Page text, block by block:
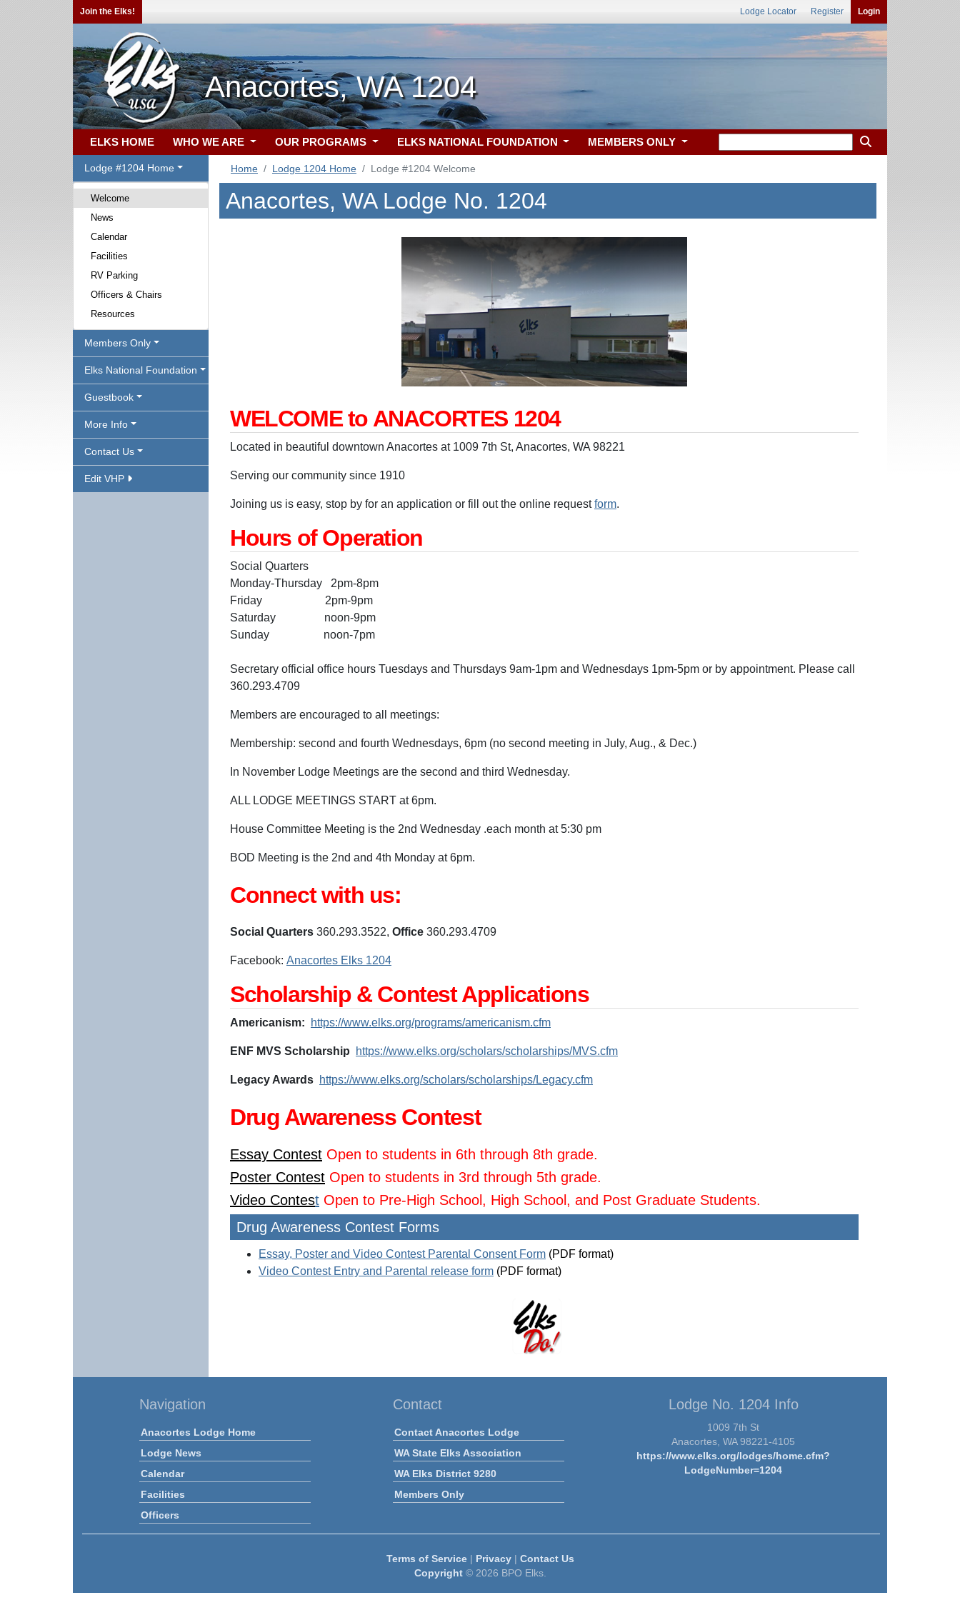
Join the Elks! Lodge Locator Register Login
Anacortes, WA 1204
ELKS HOME WHO WE ARE OUR PROGRAMS ELKS NATIONAL FOUNDATION MEMBERS ONLY
Lodge #1204 Home
Welcome
News
Calendar
Facilities
RV Parking
Officers & Chairs
Resources
Members Only
Elks National Foundation
Guestbook
More Info
Contact Us
Edit VHP
Home Lodge 1204 Home Lodge #1204 Welcome
Anacortes, WA Lodge No. 1204
WELCOME to ANACORTES 1204
Located in beautiful downtown Anacortes at 1009 7th St, Anacortes, WA 98221
Serving our community since 1910
Joining us is easy, stop by for an application or fill out the online requestform.
Hours of Operation
Social Quarters
Monday-Thursday 2pm-8pm
Friday 2pm-9pm
Saturday noon-9pm
Sunday noon-7pm
Secretary official office hours Tuesdays and Thursdays 9am-1pm and Wednesdays 1pm-5pm or by appointment. Please call
360.293.4709
Members are encouraged to all meetings:
Membership: second and fourth Wednesdays, 6pm (no second meeting in July, Aug., & Dec.)
In November Lodge Meetings are the second and third Wednesday.
ALL LODGE MEETINGS START at 6pm.
House Committee Meeting is the 2nd Wednesday .each month at 5:30 pm
BOD Meeting is the 2nd and 4th Monday at 6pm.
Connect with us:
Social Quarters 360.293.3522, Office 360.293.4709
Facebook: Anacortes Elks 1204
Scholarship & Contest Applications
Americanism: https://www.elks.org/programs/americanism.cfm
ENF MVS Scholarship https://www.elks.org/scholars/scholarships/MVS.cfm
Legacy Awards https://www.elks.org/scholars/scholarships/Legacy.cfm
Drug Awareness Contest
Essay Contest Open to students in 6th through 8th grade.
Poster Contest Open to students in 3rd through 5th grade.
Video Contest Open to Pre-High School, High School, and Post Graduate Students.
Drug Awareness Contest Forms
Essay, Poster and Video Contest Parental Consent Form (PDF format)
Video Contest Entry and Parental release form (PDF format)
Navigation
Anacortes Lodge Home
Lodge News
Calendar
Facilities
Officers
Contact
Contact Anacortes Lodge
WA State Elks Association
WA Elks District 9280
Members Only
Lodge No. 1204 Info
1009 7th St
Anacortes, WA 98221-4105
https://www.elks.org/lodges/home.cfm?
LodgeNumber=1204
Terms of Service| Privacy| Contact Us
Copyright© 2026 BPO Elks.